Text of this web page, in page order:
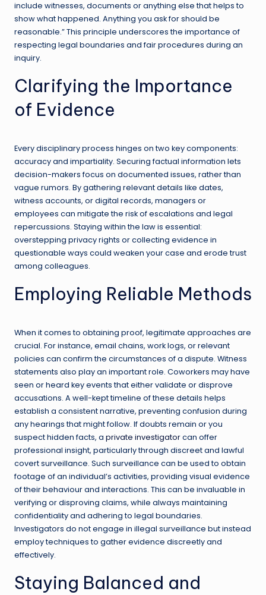
include witnesses, documents or anything else that helps to
show what happened. Anything you ask for should be
reasonable.” This principle underscores the importance of
respecting legal boundaries and fair procedures during an
inquiry.
Clarifying the Importance
of Evidence
Every disciplinary process hinges on two key components:
accuracy and impartiality. Securing factual information lets
decision-makers focus on documented issues, rather than
vague rumors. By gathering relevant details like dates,
witness accounts, or digital records, managers or
employees can mitigate the risk of escalations and legal
repercussions. Staying within the law is essential:
overstepping privacy rights or collecting evidence in
questionable ways could weaken your case and erode trust
among colleagues.
Employing Reliable Methods
When it comes to obtaining proof, legitimate approaches are
crucial. For instance, email chains, work logs, or relevant
policies can confirm the circumstances of a dispute. Witness
statements also play an important role. Coworkers may have
seen or heard key events that either validate or disprove
accusations. A well-kept timeline of these details helps
establish a consistent narrative, preventing confusion during
any hearings that might follow. If doubts remain or you
suspect hidden facts, a private investigatorcan offer
professional insight, particularly through discreet and lawful
covert surveillance. Such surveillance can be used to obtain
footage of an individual’s activities, providing visual evidence
of their behaviour and interactions. This can be invaluable in
verifying or disproving claims, while always maintaining
confidentiality and adhering to legal boundaries.
Investigators do not engage in illegal surveillance but instead
employ techniques to gather evidence discreetly and
effectively.
Staying Balanced and